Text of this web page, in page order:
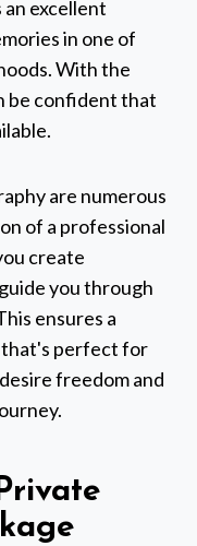
excellent
in one of
With the
be confident that
are numerous
of a professional
create
you through
ensures a
that's perfect for
freedom and